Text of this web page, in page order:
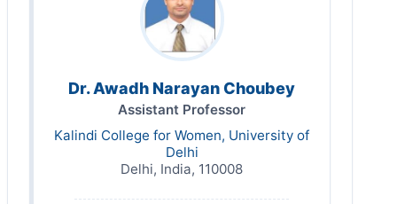
Dr. Awadh Narayan Choubey
Assistant Professor
Kalindi College for Women, University of
Delhi
Delhi, India, 110008